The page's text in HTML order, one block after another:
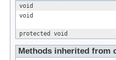
void
void
protected void
Methods inherited from